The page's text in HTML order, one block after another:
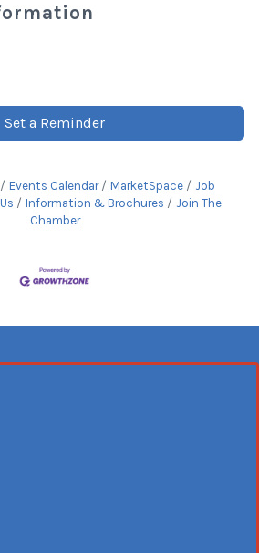
Set a Reminder
Events Calendar MarketSpace
Job
Information & Brochures
Join The
Chamber